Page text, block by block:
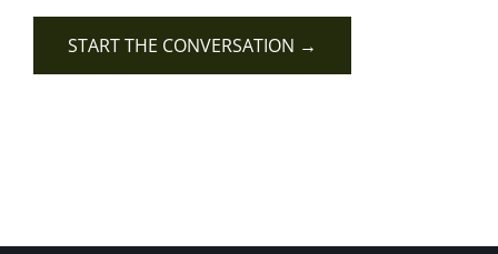
START THE CONVERSATION →